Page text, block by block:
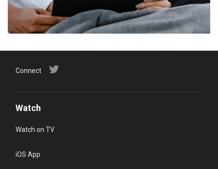
Connect
Watch
Watch on TV
iOS App